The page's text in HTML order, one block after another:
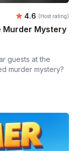
Average
4.6 (Host rating)
Murder Mystery
guests at the
murder mystery?